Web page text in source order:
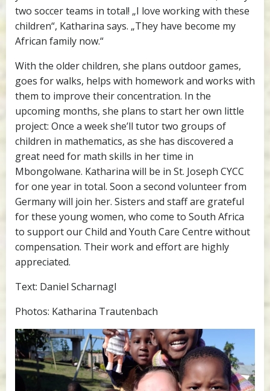
two soccer teams in total! „I love working with these
children“, Katharina says. „They have become my
African family now.“
With the older children, she plans outdoor games,
goes for walks, helps with homework and works with
them to improve their concentration. In the
upcoming months, she plans to start her own little
project: Once a week she’ll tutor two groups of
children in mathematics, as she has discovered a
great need for math skills in her time in
Mbongolwane. Katharina will be in St. Joseph CYCC
for one year in total. Soon a second volunteer from
Germany will join her. Sisters and staff are grateful
for these young women, who come to South Africa
to support our Child and Youth Care Centre without
compensation. Their work and effort are highly
appreciated.
Text: Daniel Scharnagl
Photos: Katharina Trautenbach